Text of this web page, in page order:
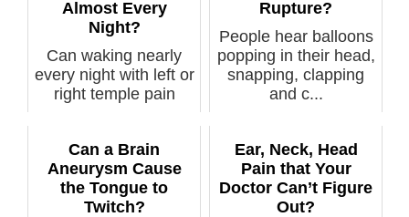
Almost Every
Night?
Can waking nearly
every night with left or
right temple pain
Rupture?
People hear balloons
popping in their head,
snapping, clapping
and c...
Can a Brain
Aneurysm Cause
the Tongue to
Twitch?
Ear, Neck, Head
Pain that Your
Doctor Can’t Figure
Out?